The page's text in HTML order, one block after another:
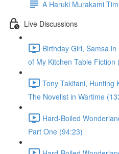
A Haruki Murakami
Live Discussions
Birthday Girl, Samsa
of My Kitchen Table Fiction
Tony Takitani, Hunting
The Novelist in Wartime
Hard-Boiled
Part One (94:23)